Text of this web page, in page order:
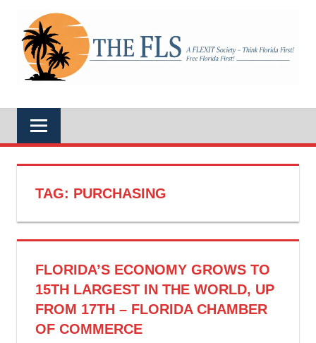
contentTHE
A
FLEXIT
Society
Free
Florida
First!
TAG: PURCHASING
FLORIDA’S ECONOMY GROWS TO
15TH LARGEST IN THE WORLD, UP
FROM 17TH – FLORIDA CHAMBER
OF COMMERCE